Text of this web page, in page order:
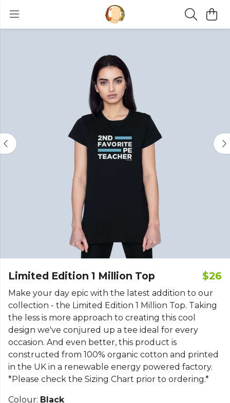
Limited Edition 1 Million Top $26
Make your day epic with the latest addition to our
collection - the Limited Edition 1 Million Top. Taking
the less is more approach to creating this cool
design we've conjured up a tee ideal for every
occasion. And even better, this product is
constructed from 100% organic cotton and printed
in the UK in a renewable energy powered factory.
*Please check the Sizing Chart prior to ordering.*
Colour: Black